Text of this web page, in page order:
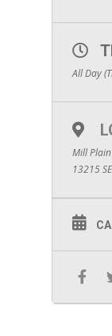
All Day
Mill Plain
13215